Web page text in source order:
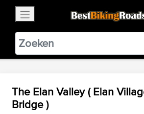
BestBikingRoads
Static Motion3.99 - In
VIEW
The Elan Valley ( Elan
Bridge )